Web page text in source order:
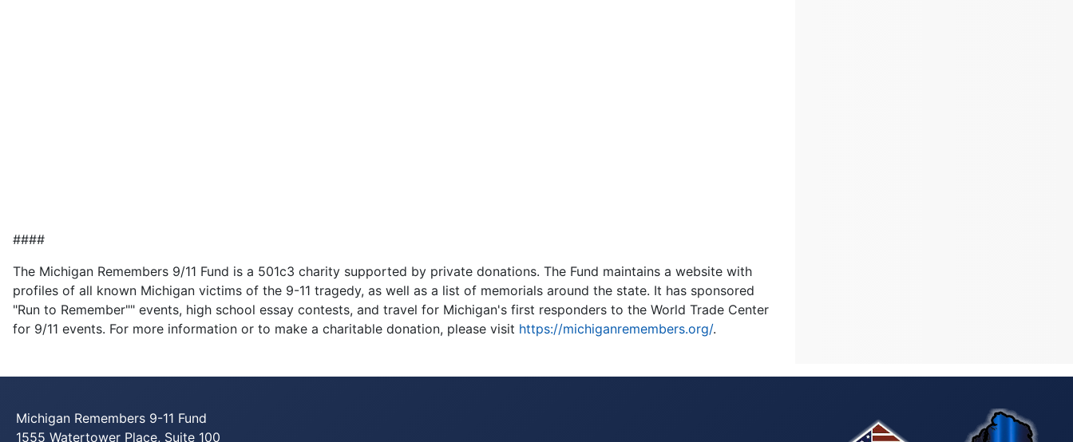
####
The Michigan Remembers 9/11 Fund is a 501c3 charity supported by private donations. The Fund maintains a website with
profiles of all known Michigan victims of the 9-11 tragedy, as well as a list of memorials around the state. It has sponsored
"Run to Remember"" events, high school essay contests, and travel for Michigan's first responders to the World Trade Center
for 9/11 events. For more information or to make a charitable donation, please visit https://michiganremembers.org/.
Michigan Remembers 9-11 Fund
1555 Watertower Place, Suite 100